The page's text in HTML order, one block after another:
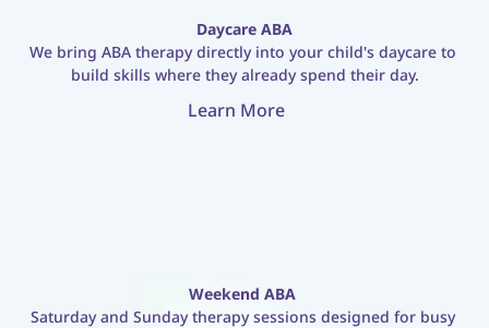
Daycare ABA
We bring ABA therapy directly into your child's daycare to
build skills where they already spend their day.
Learn More
Weekend ABA
Saturday and Sunday therapy sessions designed for busy